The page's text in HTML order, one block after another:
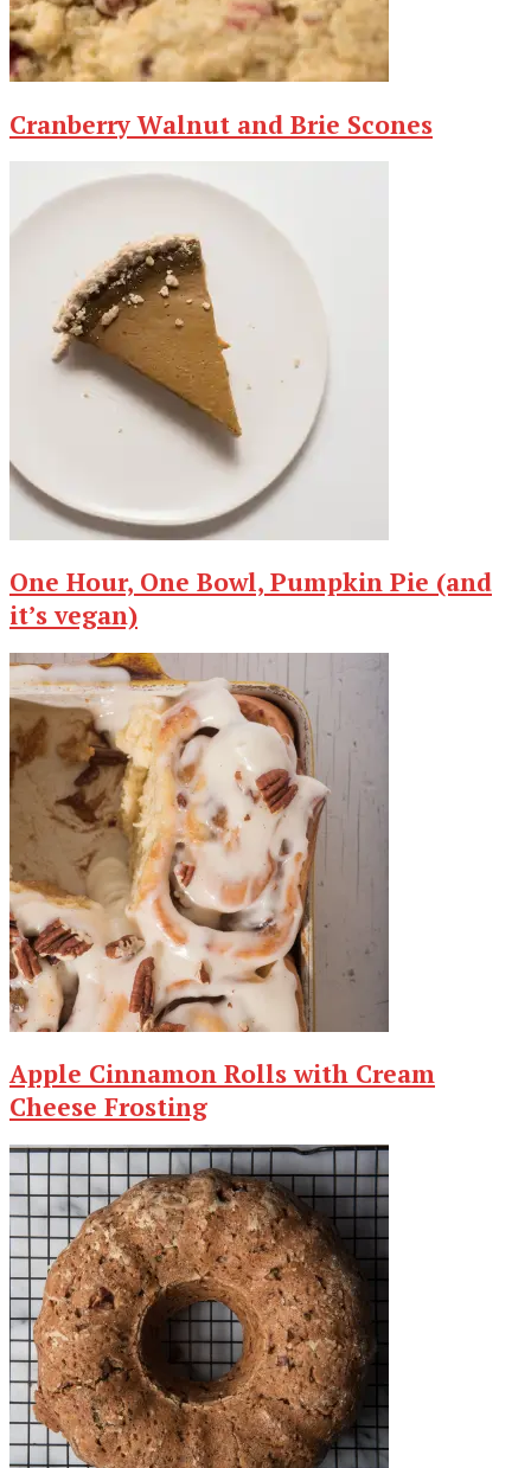
Cranberry Walnut and Brie Scones
One Hour, One Bowl, Pumpkin Pie (and
it’s vegan)
Apple Cinnamon Rolls with Cream
Cheese Frosting